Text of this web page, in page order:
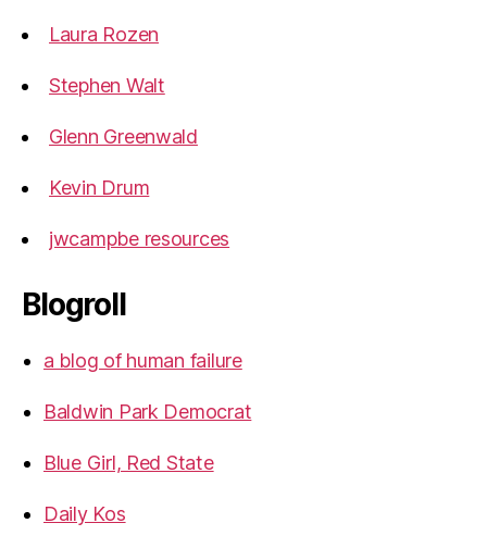
Laura Rozen
Stephen Walt
Glenn Greenwald
Kevin Drum
jwcampbe resources
Blogroll
a blog of human failure
Baldwin Park Democrat
Blue Girl, Red State
Daily Kos